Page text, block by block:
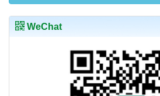
WeChat